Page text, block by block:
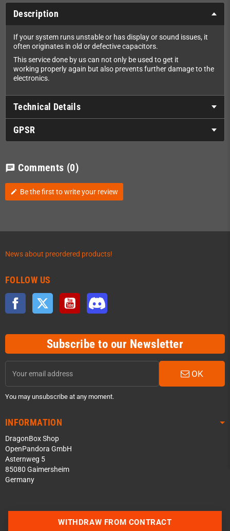
Description
If your system runs unstable or has display or sound issues, it
often originates in old or defective capacitors.
This service done by us can not only be used to get it
working properly again but also prevents further damage to the
electronics.
Technical Details
GPSR
chat Comments (0)
edit Be the first to write your review
News about preordered products!
FOLLOW US
Facebook Twitter YouTube
Subscribe to our Newsletter
OK
You may unsubscribe at any moment.
INFORMATION
DragonBox Shop
OpenPandora GmbH
Asternweg 5
85080 Gaimersheim
Germany
WITHDRAW FROM CONTRACT